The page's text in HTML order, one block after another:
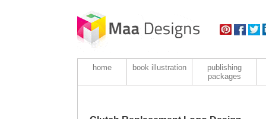
home book illustration
publishing
packages